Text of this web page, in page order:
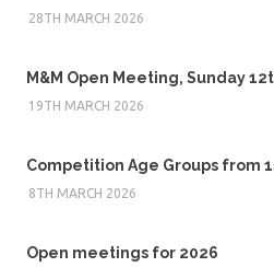
28TH MARCH 2026
M&M Open Meeting, Sunday
19TH MARCH 2026
Competition Age Groups from
8TH MARCH 2026
Open meetings for 2026